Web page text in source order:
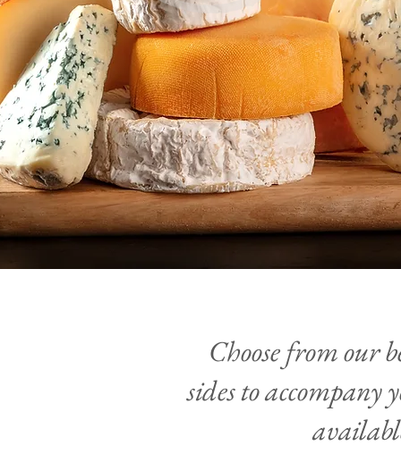
Choose from our
sides to